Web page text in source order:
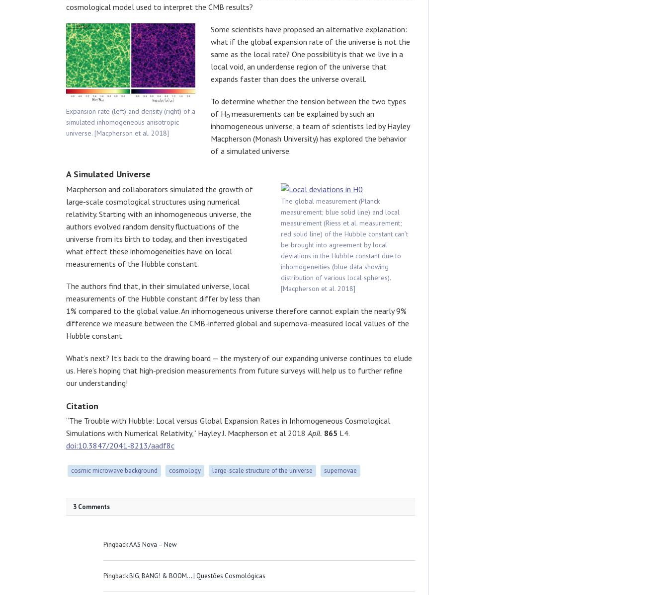
cosmological model used to interpret the CMB results?
Expansion rate (left) and density (right) of a
simulated inhomogeneous anisotropic
universe. [Macpherson et al. 2018]
Some scientists have proposed an alternative explanation:
what if the global expansion rate of the universe is not the
same as the local rate? One possibility is that we live in a
local void, an underdense region of the universe that
expands faster than does the universe overall.
To determine whether the tension between the two types
of H0 measurements can be explained by such an
inhomogeneous universe, a team of scientists led by Hayley
Macpherson (Monash University) has explored the behavior
of a simulated universe.
A Simulated Universe
The global measurement (Planck
measurement; blue solid line) and local
measurement (Riess et al. measurement;
red solid line) of the Hubble constant can’t
be brought into agreement by local
deviations in the Hubble constant due to
inhomogeneities (blue data showing
distribution of various local spheres).
[Macpherson et al. 2018]
Macpherson and collaborators simulated the growth of
large-scale cosmological structures using numerical
relativity. Starting with an inhomogeneous universe, the
authors evolved random density fluctuations of the
universe from its birth to today, and then investigated
what effect these inhomogeneities have on local
measurements of the Hubble constant.
The authors find that, in their simulated universe, local
measurements of the Hubble constant differ by less than
1% compared to the global value. An inhomogeneous universe therefore cannot explain the nearly 9%
difference we measure between the CMB-inferred global and supernova-measured local values of the
Hubble constant.
What’s next? It’s back to the drawing board — the mystery of our expanding universe continues to elude
us. Here’s hoping that high-precision measurements from future surveys will help us to further refine
our understanding!
Citation
“The Trouble with Hubble: Local versus Global Expansion Rates in Inhomogeneous Cosmological
Simulations with Numerical Relativity,” Hayley J. Macpherson et al 2018ApJL 865 L4.
doi:10.3847/2041-8213/aadf8c
cosmic microwave background cosmology large-scale structure of the universe supernovae
3 Comments
Pingback:AAS Nova – New
Pingback:BIG, BANG! & BOOM… | Questões Cosmológicas